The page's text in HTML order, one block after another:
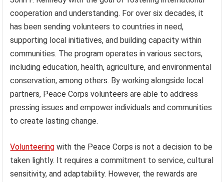
cooperation and understanding. For over six decades, it
has been sending volunteers to countries in need,
supporting local initiatives, and building capacity within
communities. The program operates in various sectors,
including education, health, agriculture, and environmental
conservation, among others. By working alongside local
partners, Peace Corps volunteers are able to address
pressing issues and empower individuals and communities
to create lasting change.
Volunteering with the Peace Corps is not a decision to be
taken lightly. It requires a commitment to service, cultural
sensitivity, and adaptability. However, the rewards are